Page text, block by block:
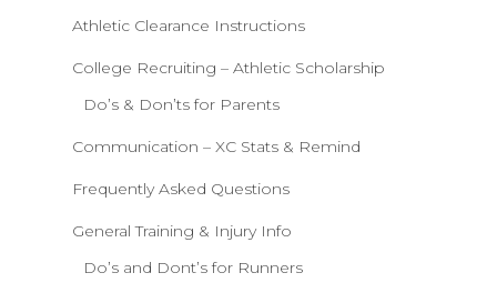
Athletic Clearance Instructions
College Recruiting – Athletic Scholarship
Do’s & Don’ts for Parents
Communication – XC Stats & Remind
Frequently Asked Questions
General Training & Injury Info
Do’s and Dont’s for Runners